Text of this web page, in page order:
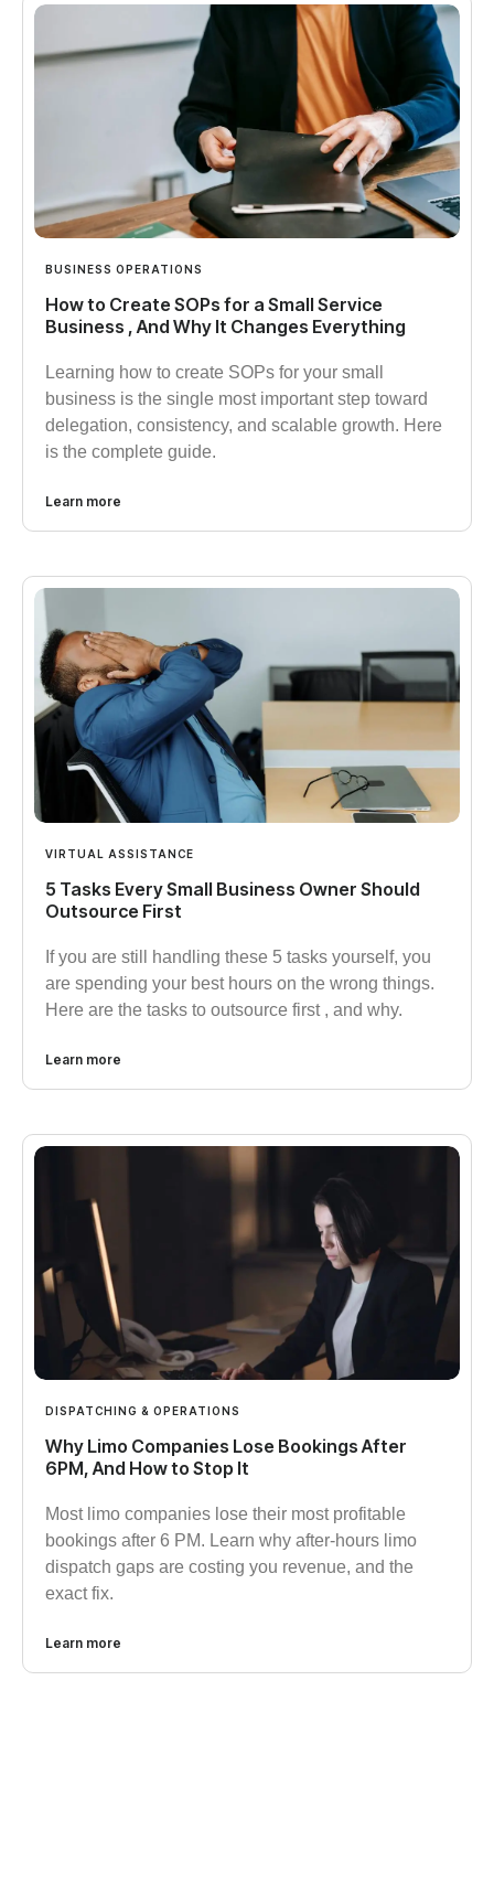
BUSINESS OPERATIONS
How to Create SOPs for a Small Service
Business , And Why It Changes Everything
Learning how to create SOPs for your small
business is the single most important step toward
delegation, consistency, and scalable growth. Here
is the complete guide.
Learn more
VIRTUAL ASSISTANCE
5 Tasks Every Small Business Owner Should
Outsource First
If you are still handling these 5 tasks yourself, you
are spending your best hours on the wrong things.
Here are the tasks to outsource first , and why.
Learn more
DISPATCHING & OPERATIONS
Why Limo Companies Lose Bookings After
6PM, And How to Stop It
Most limo companies lose their most profitable
bookings after 6 PM. Learn why after-hours limo
dispatch gaps are costing you revenue, and the
exact fix.
Learn more